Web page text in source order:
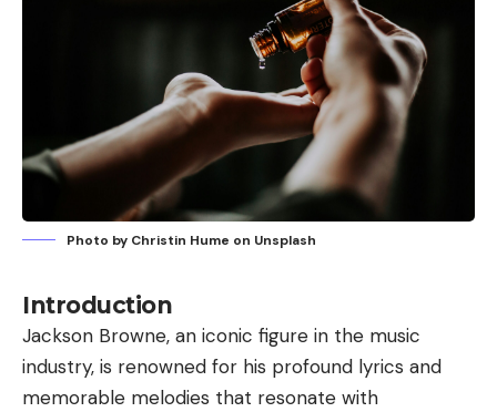
Photo by Christin Hume on Unsplash
Introduction
Jackson Browne, an iconic figure in the music
industry, is renowned for his profound lyrics and
memorable melodies that resonate with